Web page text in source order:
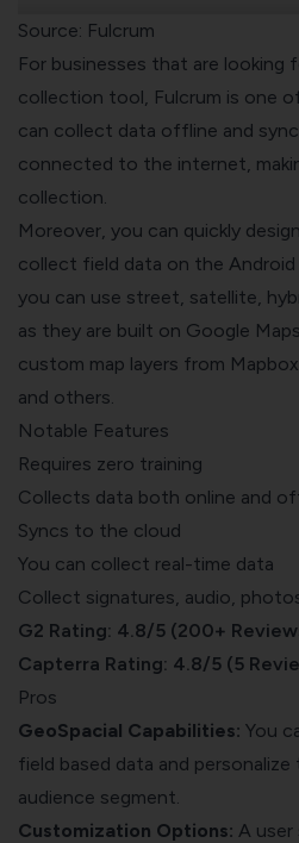
Source: Fulcrum
For businesses that are looking
collection tool, Fulcrum is one
can collect data offline and
connected to the internet,
collection.
Moreover, you can quickly
collect field data on the Android
you can use street, satellite,
as they are built on Google
custom map layers from
and others.
Notable Features
Requires zero training
Collects data both online and
Syncs to the cloud
You can collect real-time data
Collect signatures, audio,
G2 Rating: 4.8/5 (200+
Capterra Rating: 4.8/5 (5
Pros
GeoSpacial Capabilities: You
field based data and
audience segment.
Customization Options: A user